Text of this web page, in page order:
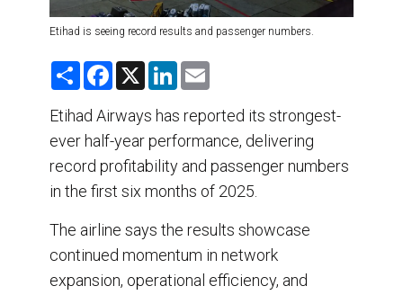
Etihad is seeing record results and passenger numbers.
S
r
e
F
e
b
o
o
k
X
L
k
e
d
n
i
l
Etihad Airways has reported its strongest-
ever half-year performance, delivering
record profitability and passenger numbers
in the first six months of 2025.
The airline says the results showcase
continued momentum in network
expansion, operational efficiency, and